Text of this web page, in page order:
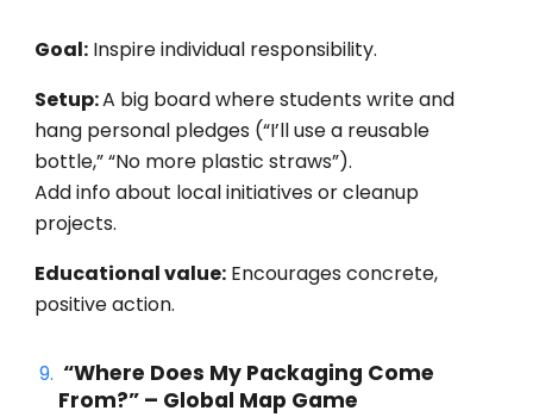
Goal: Inspire individual responsibility.
Setup:A big board where students write and
hang personal pledges (“I’ll use a reusable
bottle,” “No more plastic straws”).
Add info about local initiatives or cleanup
projects.
Educational value: Encourages concrete,
positive action.
“Where Does My Packaging Come
From?” – Global Map Game